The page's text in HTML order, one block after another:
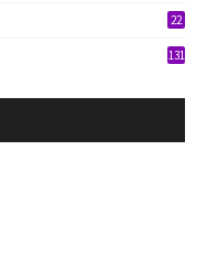
22
131